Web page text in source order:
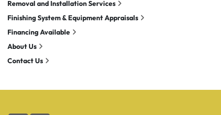
Removal and Installation Services
Finishing System & Equipment Appraisals
Financing Available
About Us
Contact Us